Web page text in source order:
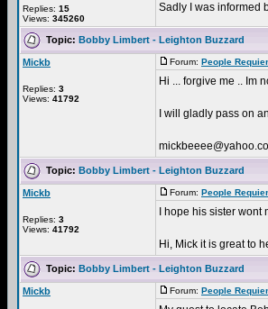
Replies: 15
Views: 345260
Sadly I was informed
Topic: Bobby Limbert - Leighton Buzzard
Mickb
Replies: 3
Views: 41792
Forum: People
Hi ... forgive me .. Im
I will gladly pass on
Topic: Bobby Limbert - Leighton Buzzard
Mickb
Replies: 3
Views: 41792
Forum: People
I hope his sister
Hi, Mick it is great to
Topic: Bobby Limbert - Leighton Buzzard
Mickb Forum: People